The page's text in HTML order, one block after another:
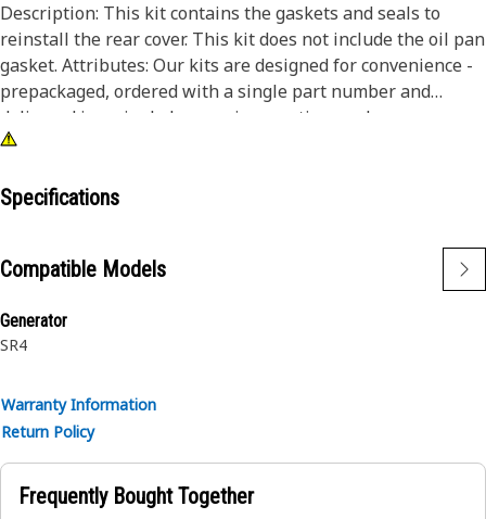
Description: This kit contains the gaskets and seals to
reinstall the rear cover. This kit does not include the oil pan
gasket. Attributes: Our kits are designed for convenience -
prepackaged, ordered with a single part number and
delivered in a single box, saving you time and money.
Specifications
Compatible Models
Generator
SR4
Warranty Information
Return Policy
Frequently Bought Together